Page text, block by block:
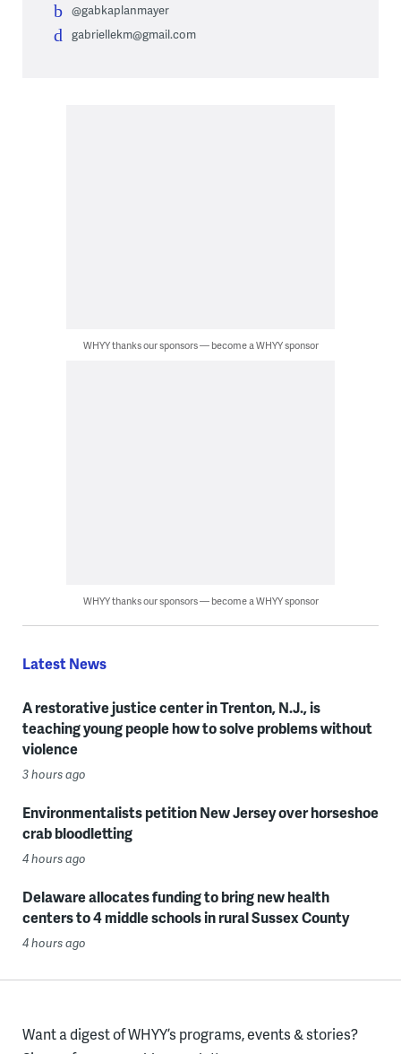
@gabkaplanmayer
gabriellekm@gmail.com
WHYY thanks our sponsors — become a WHYY sponsor
WHYY thanks our sponsors — become a WHYY sponsor
Latest News
A restorative justice center in Trenton, N.J., is
teaching young people how to solve problems without
violence
3 hours ago
Environmentalists petition New Jersey over horseshoe
crab bloodletting
4 hours ago
Delaware allocates funding to bring new health
centers to 4 middle schools in rural Sussex County
4 hours ago
Want a digest of WHYY’s programs, events & stories?